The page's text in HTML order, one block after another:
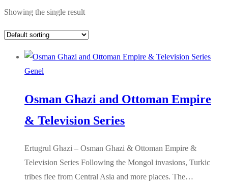
Showing the single result
Genel
Osman Ghazi and Ottoman Empire
& Television Series
Ertugrul Ghazi – Osman Ghazi & Ottoman Empire &
Television Series Following the Mongol invasions, Turkic
tribes flee from Central Asia and more places. The…